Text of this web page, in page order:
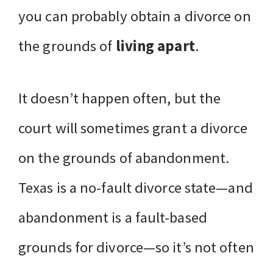
you can probably obtain a divorce on
the grounds of living apart.
It doesn’t happen often, but the
court will sometimes grant a divorce
on the grounds of abandonment.
Texas is a no-fault divorce state—and
abandonment is a fault-based
grounds for divorce—so it’s not often